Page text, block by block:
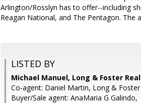
Arlington/Rosslyn has to offer--including
Reagan National, and The Pentagon. The
LISTED BY
Michael Manuel, Long & Foster
Co-agent: Daniel Martin, Long & Foster
Buyer/Sale agent: AnaMaria G Galindo,